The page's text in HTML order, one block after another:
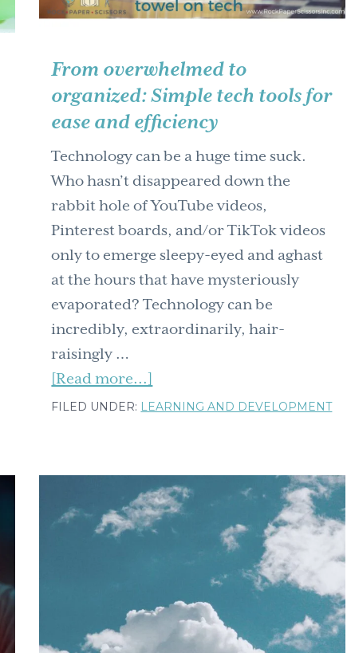
From overwhelmed to
organized: Simple tech tools for
ease and efficiency
Technology can be a huge time suck.
Who hasn’t disappeared down the
rabbit hole of YouTube videos,
Pinterest boards, and/or TikTok videos
only to emerge sleepy-eyed and aghast
at the hours that have mysteriously
evaporated? Technology can be
incredibly, extraordinarily, hair-
raisingly …
[Read more...]
From
organized:
Simple
tech
ease
and
FILED UNDER: LEARNING AND DEVELOPMENT